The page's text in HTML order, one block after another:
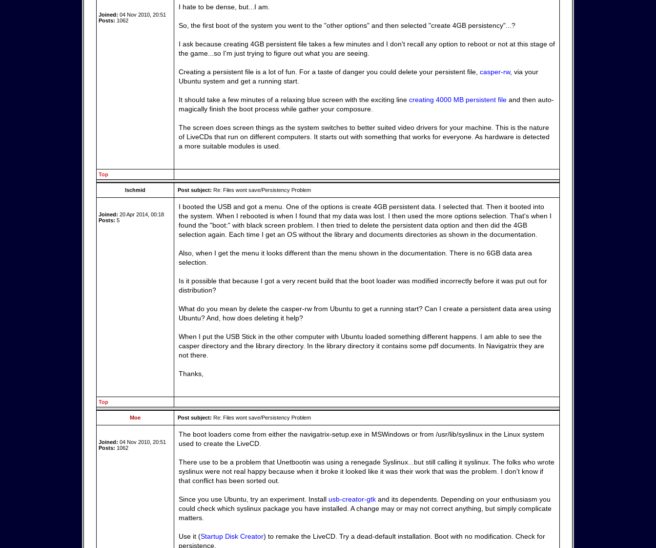
Joined: 04 Nov 2010, 20:51
Posts: 1062
I hate to be dense, but...I am.
So, the first boot of the system you went to the "other options" and then selected "create 4GB persistency"...?
I ask because creating 4GB persistent file takes a few minutes and I don't recall any option to reboot or not at this stage of
the game...so I'm just trying to figure out what you are seeing.
Creating a persistent file is a lot of fun. For a taste of danger you could delete your persistent file, casper-rw, via your
Ubuntu system and get a running start.
It should take a few minutes of a relaxing blue screen with the exciting line creating 4000 MB persistent file and then auto-
magically finish the boot process while gather your composure.
The screen does screen things as the system switches to better suited video drivers for your machine. This is the nature
of LiveCDs that run on different computers. It starts out with something that works for everyone. As hardware is detected
a more suitable modules is used.
Top
lschmid Post subject: Re: Files wont save/Persistency Problem
Joined: 20 Apr 2014, 00:18
Posts: 5
I booted the USB and got a menu. One of the options is create 4GB persistent data. I selected that. Then it booted into
the system. When I rebooted is when I found that my data was lost. I then used the more options selection. That's when I
found the "boot:" with black screen problem. I then tried to delete the persistent data option and then did the 4GB
selection again. Each time I get an OS without the library and documents directories as shown in the documentation.
Also, when I get the menu it looks different than the menu shown in the documentation. There is no 6GB data area
selection.
Is it possible that because I got a very recent build that the boot loader was modified incorrectly before it was put out for
distribution?
What do you mean by delete the casper-rw from Ubuntu to get a running start? Can I create a persistent data area using
Ubuntu? And, how does deleting it help?
When I put the USB Stick in the other computer with Ubuntu loaded something different happens. I am able to see the
casper directory and the library directory. In the library directory it contains some pdf documents. In Navigatrix they are
not there.
Thanks,
Top
Moe Post subject: Re: Files wont save/Persistency Problem
Joined: 04 Nov 2010, 20:51
Posts: 1062
The boot loaders come from either the navigatrix-setup.exe in MSWindows or from /usr/lib/syslinux in the Linux system
used to create the LiveCD.
There use to be a problem that Unetbootin was using a renegade Syslinux...but still calling it syslinux. The folks who wrote
syslinux were not real happy because when it broke it looked like it was their work that was the problem. I don't know if
that conflict has been sorted out.
Since you use Ubuntu, try an experiment. Install usb-creator-gtk and its dependents. Depending on your enthusiasm you
could check which syslinux package you have installed. A change may or may not correct anything, but simply complicate
matters.
Use it (Startup Disk Creator) to remake the LiveCD. Try a dead-default installation. Boot with no modification. Check for
persistence.